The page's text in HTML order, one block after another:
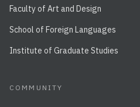
Faculty of Art and Design
School of Foreign Languages
Institute of Graduate Studies
COMMUNITY